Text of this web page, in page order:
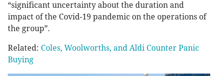
“significant uncertainty about the duration and
impact of the Covid-19 pandemic on the operations of
the group”.
Related: Coles, Woolworths, and Aldi Counter Panic
Buying